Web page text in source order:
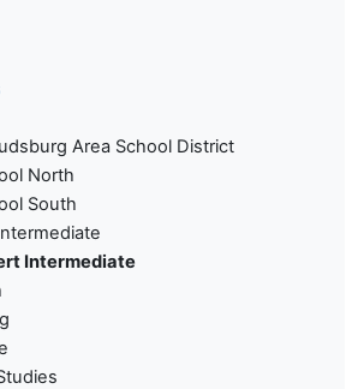
Area School District
North
South
Intermediate